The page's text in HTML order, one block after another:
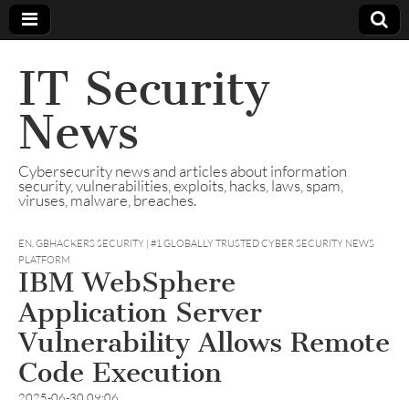
IT Security
News
Cybersecurity news and articles about information
security, vulnerabilities, exploits, hacks, laws, spam,
viruses, malware, breaches.
EN,GBHACKERS SECURITY | #1 GLOBALLY TRUSTED CYBER SECURITY NEWS
PLATFORM
IBM WebSphere
Application Server
Vulnerability Allows Remote
Code Execution